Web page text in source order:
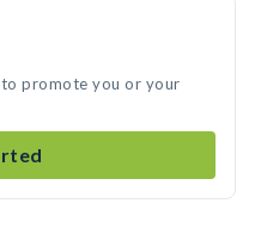
promote you or your